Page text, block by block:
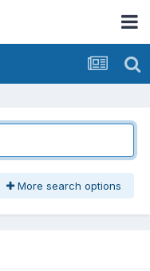
More search options